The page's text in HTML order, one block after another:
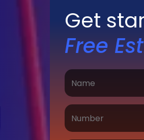
Get
Free